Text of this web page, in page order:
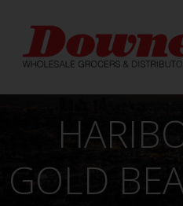
content
GOLD